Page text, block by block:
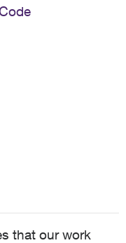
that our work